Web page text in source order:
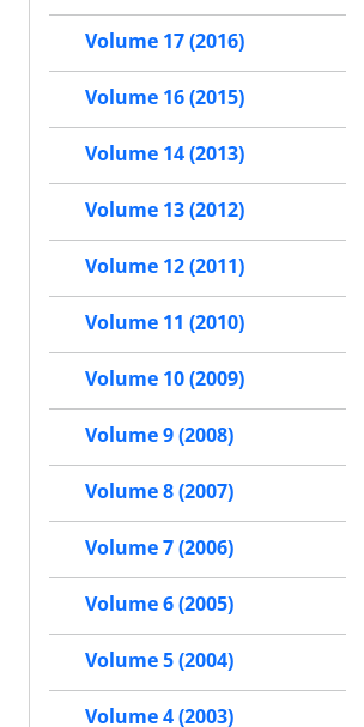
Volume 17 (2016)
Volume 16 (2015)
Volume 14 (2013)
Volume 13 (2012)
Volume 12 (2011)
Volume 11 (2010)
Volume 10 (2009)
Volume 9 (2008)
Volume 8 (2007)
Volume 7 (2006)
Volume 6 (2005)
Volume 5 (2004)
Volume 4 (2003)